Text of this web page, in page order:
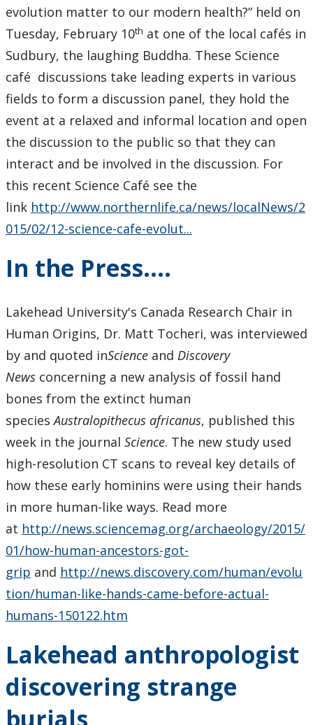
evolution matter to our modern health?” held on
Tuesday, February 10th at one of the local cafés in
Sudbury, the laughing Buddha. These Science
café discussions take leading experts in various
fields to form a discussion panel, they hold the
event at a relaxed and informal location and open
the discussion to the public so that they can
interact and be involved in the discussion. For
this recent Science Café see the
link http://www.northernlife.ca/news/localNews/2
015/02/12-science-cafe-evolut...
In the Press....
Lakehead University's Canada Research Chair in
Human Origins, Dr. Matt Tocheri, was interviewed
by and quoted inScience and Discovery
News concerning a new analysis of fossil hand
bones from the extinct human
speciesAustralopithecus africanus, published this
week in the journal Science. The new study used
high-resolution CT scans to reveal key details of
how these early hominins were using their hands
in more human-like ways. Read more
at http://news.sciencemag.org/archaeology/2015/
01/how-human-ancestors-got-
grip and http://news.discovery.com/human/evolu
tion/human-like-hands-came-before-actual-
humans-150122.htm
Lakehead anthropologist
discovering strange